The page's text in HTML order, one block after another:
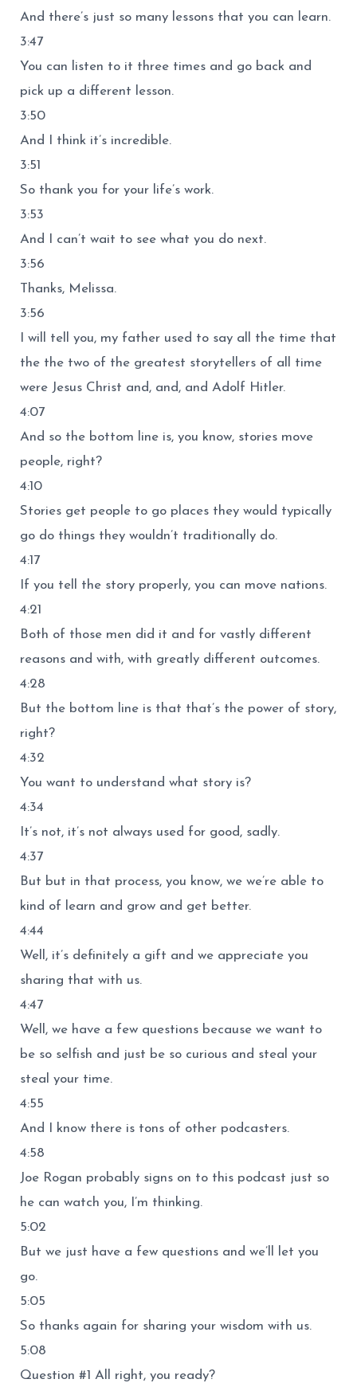
And there’s just so many lessons that you can learn.
3:47
You can listen to it three times and go back and
pick up a different lesson.
3:50
And I think it’s incredible.
3:51
So thank you for your life’s work.
3:53
And I can’t wait to see what you do next.
3:56
Thanks, Melissa.
3:56
I will tell you, my father used to say all the time that
the the two of the greatest storytellers of all time
were Jesus Christ and, and, and Adolf Hitler.
4:07
And so the bottom line is, you know, stories move
people, right?
4:10
Stories get people to go places they would typically
go do things they wouldn’t traditionally do.
4:17
If you tell the story properly, you can move nations.
4:21
Both of those men did it and for vastly different
reasons and with, with greatly different outcomes.
4:28
But the bottom line is that that’s the power of story,
right?
4:32
You want to understand what story is?
4:34
It’s not, it’s not always used for good, sadly.
4:37
But but in that process, you know, we we’re able to
kind of learn and grow and get better.
4:44
Well, it’s definitely a gift and we appreciate you
sharing that with us.
4:47
Well, we have a few questions because we want to
be so selfish and just be so curious and steal your
steal your time.
4:55
And I know there is tons of other podcasters.
4:58
Joe Rogan probably signs on to this podcast just so
he can watch you, I’m thinking.
5:02
But we just have a few questions and we’ll let you
go.
5:05
So thanks again for sharing your wisdom with us.
5:08
Question #1 All right, you ready?